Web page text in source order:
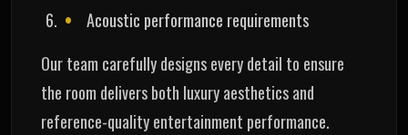
Acoustic performance requirements
Our team carefully designs every detail to ensure
the room delivers both luxury aesthetics and
reference-quality entertainment performance.